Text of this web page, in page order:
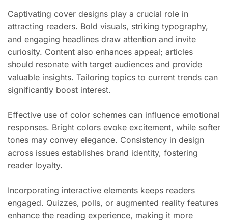
Captivating cover designs play a crucial role in
attracting readers. Bold visuals, striking typography,
and engaging headlines draw attention and invite
curiosity. Content also enhances appeal; articles
should resonate with target audiences and provide
valuable insights. Tailoring topics to current trends can
significantly boost interest.
Effective use of color schemes can influence emotional
responses. Bright colors evoke excitement, while softer
tones may convey elegance. Consistency in design
across issues establishes brand identity, fostering
reader loyalty.
Incorporating interactive elements keeps readers
engaged. Quizzes, polls, or augmented reality features
enhance the reading experience, making it more